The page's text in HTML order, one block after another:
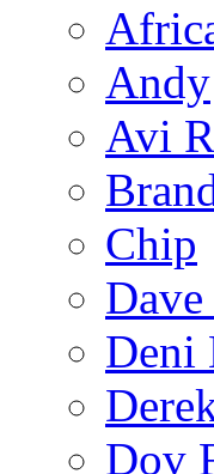
Andy
Avi
Chip
Deni
Dov